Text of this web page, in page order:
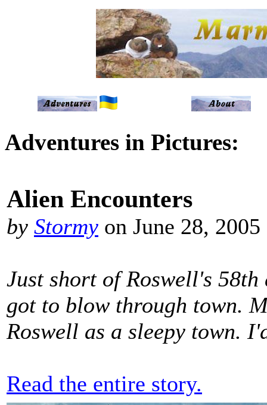
Adventures in Pictures:
Alien Encounters
by Stormy on June 28, 2005
Just short of Roswell's
got to blow through town.
Roswell as a sleepy town.
Read the entire story.